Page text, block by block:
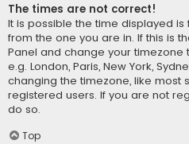
The times are not correct!
It is possible the time displayed
from the one you are in. If this is
Panel and change your
e.g. London, Paris, New York,
changing the timezone, like most
registered users. If you are not
do so.
Top